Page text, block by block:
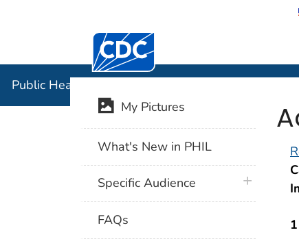
Centers for Disease Control and
Public Health Image Library (PHIL)
My Pictures
What's New in PHIL
Specific Audience plus icon
FAQs